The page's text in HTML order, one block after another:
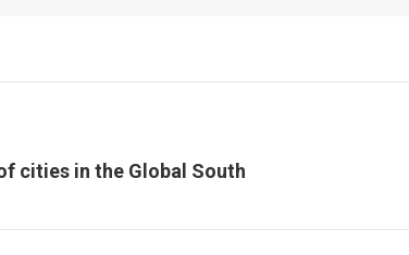
cities in the Global South